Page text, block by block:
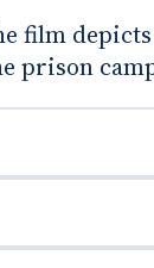
film
prison